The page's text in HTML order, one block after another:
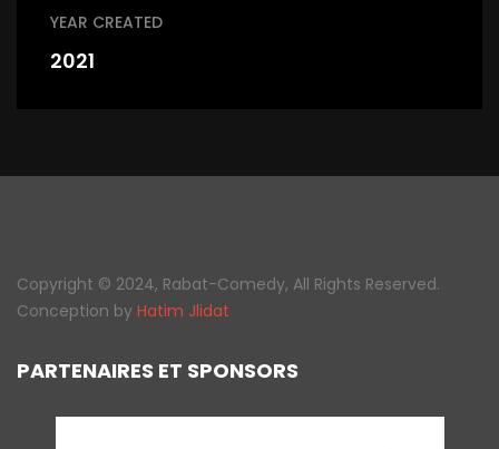
YEAR CREATED
2021
Copyright © 2024, Rabat-Comedy, All Rights Reserved.
Conception by Hatim Jlidat
PARTENAIRES ET SPONSORS